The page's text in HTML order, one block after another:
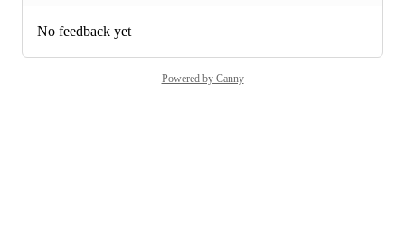
No feedback yet
Powered by Canny